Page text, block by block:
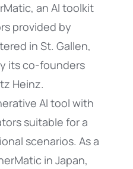
an AI toolkit
provided by
in St. Gallen,
its co-founders
Heinz.
AI tool with
suitable for a
scenarios. As a
in Japan,